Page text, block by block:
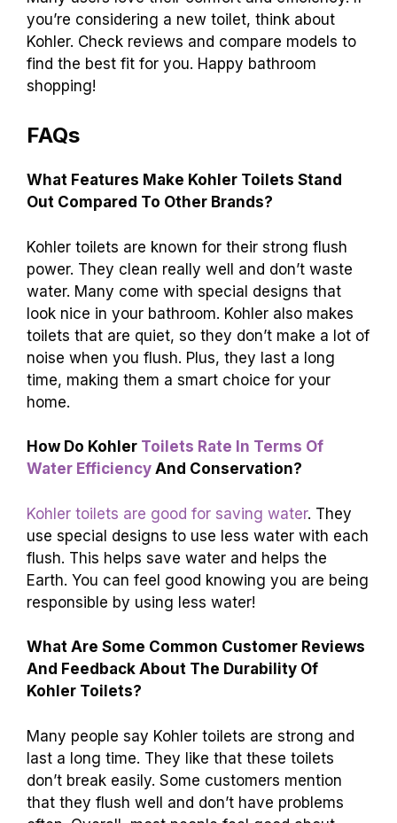
Yes, many Kohler toilets come with simple
instructions for easyinstallation.However,
some models may require professional help.
In conclusion, Kohler toilets are known for their
water and provide a reliable flushing system.
Many users love their comfort and efficiency. If
you’re considering a new toilet, think about
Kohler. Check reviews and compare models to
find the best fit for you. Happy bathroom
shopping!
FAQs
What Features Make Kohler Toilets Stand
Out Compared To Other Brands?
Kohler toilets are known for their strong flush
power. They clean really well and don’t waste
water. Many come with special designs that
look nice in your bathroom. Kohler also makes
toilets that are quiet, so they don’t make a lot of
time, making them a smart choice for your
home.
Water Efficiency And Conservation?
Kohler toilets are good for saving water. They
use special designs to use less water with each